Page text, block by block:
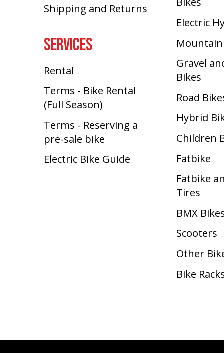
Shipping and Returns
SERVICES
Rental
Terms - Bike Rental
(Full Season)
Terms - Reserving a
pre-sale bike
Electric Bike Guide
Electric
Gravel
Bikes
Road
Hybrid
Children
Fatbike
Fatbike
Tires
BMX
Scooters
Other
Bike